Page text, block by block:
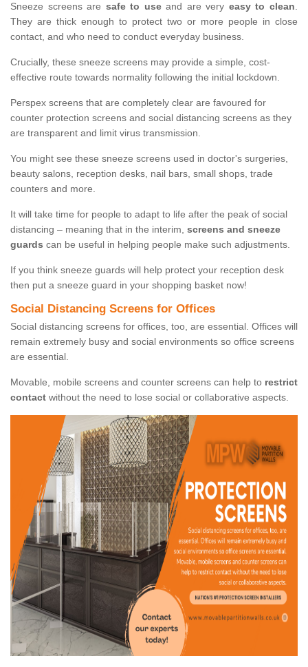
Sneeze screens are safe to useand are very easy to clean.
They are thick enough to protect two or more people in close
contact, and who need to conduct everyday business.
Crucially, these sneeze screens may provide a simple, cost-
effective route towards normality following the initial lockdown.
Perspex screens that are completely clear are favoured for
counter protection screens and social distancing screens as they
are transparent and limit virus transmission.
You might see these sneeze screens used in doctor's surgeries,
beauty salons, reception desks, nail bars, small shops, trade
counters and more.
It will take time for people to adapt to life after the peak of social
distancing – meaning that in the interim, screens and sneeze
guards can be useful in helping people make such adjustments.
If you think sneeze guards will help protect your reception desk
then put a sneeze guard in your shopping basket now!
Social Distancing Screens for Offices
Social distancing screens for offices, too, are essential. Offices will
remain extremely busy and social environments so office screens
are essential.
Movable, mobile screens and counter screens can help to restrict
contact without the need to lose social or collaborative aspects.